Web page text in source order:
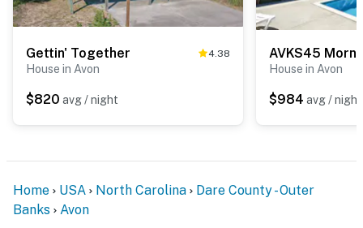
Gettin' Together 4.38
House in Avon
$820 avg / night
AVKS45
House in Avon
$984 avg / night
Home USA North Carolina
Dare County - Outer
Banks
Avon